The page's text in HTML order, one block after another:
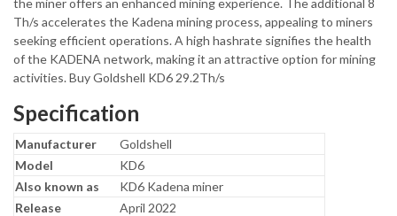
the miner offers an enhanced mining experience. The additional 8
Th/s accelerates the Kadena mining process, appealing to miners
seeking efficient operations. A high hashrate signifies the health
of the KADENA network, making it an attractive option for mining
activities. Buy Goldshell KD6 29.2Th/s
Specification
Manufacturer
Goldshell
Model
KD6
Also known as
KD6 Kadena miner
Release
April 2022